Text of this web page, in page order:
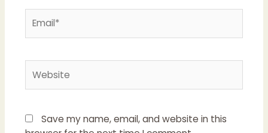
Save my name, email, and website in this